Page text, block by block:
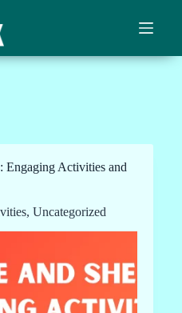
Engaging Activities and
, Uncategorized